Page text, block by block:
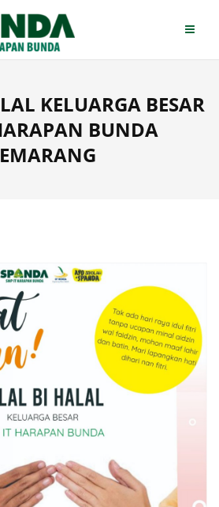
KELUARGA BESAR
BUNDA